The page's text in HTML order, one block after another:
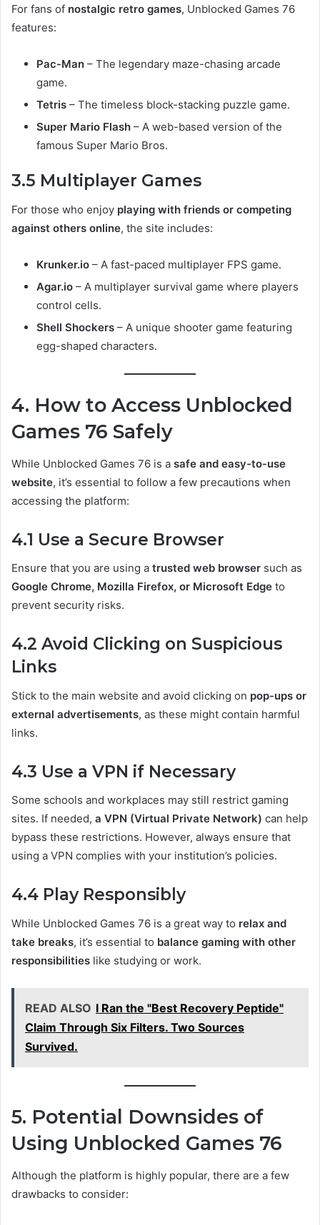
For fans of nostalgic retro games, Unblocked Games 76
features:
Pac-Man – The legendary maze-chasing arcade
game.
Tetris – The timeless block-stacking puzzle game.
Super Mario Flash – A web-based version of the
famous Super Mario Bros.
3.5 Multiplayer Games
For those who enjoy playing with friends or competing
against others online, the site includes:
Krunker.io – A fast-paced multiplayer FPS game.
Agar.io – A multiplayer survival game where players
control cells.
Shell Shockers – A unique shooter game featuring
egg-shaped characters.
4. How to Access Unblocked
Games 76 Safely
While Unblocked Games 76 is a safe and easy-to-use
website, it’s essential to follow a few precautions when
accessing the platform:
4.1 Use a Secure Browser
Ensure that you are using a trusted web browser such as
Google Chrome, Mozilla Firefox, or Microsoft Edge to
prevent security risks.
4.2 Avoid Clicking on Suspicious
Links
Stick to the main website and avoid clicking on pop-ups or
external advertisements, as these might contain harmful
links.
4.3 Use a VPN if Necessary
Some schools and workplaces may still restrict gaming
sites. If needed, a VPN (Virtual Private Network) can help
bypass these restrictions. However, always ensure that
using a VPN complies with your institution’s policies.
4.4 Play Responsibly
While Unblocked Games 76 is a great way to relax and
take breaks, it’s essential to balance gaming with other
responsibilities like studying or work.
READ ALSO I Ran the "Best Recovery Peptide"
Claim Through Six Filters. Two Sources
Survived.
5. Potential Downsides of
Using Unblocked Games 76
Although the platform is highly popular, there are a few
drawbacks to consider: